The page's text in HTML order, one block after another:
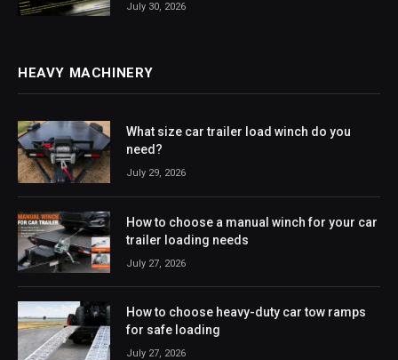
July 30, 2026
HEAVY MACHINERY
What size car trailer load winch do you
need?
July 29, 2026
How to choose a manual winch for your car
trailer loading needs
July 27, 2026
How to choose heavy-duty car tow ramps
for safe loading
July 27, 2026